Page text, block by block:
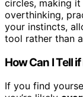
circles, making
overthinking,
your instincts,
tool rather than
How Can I Tell
If you find